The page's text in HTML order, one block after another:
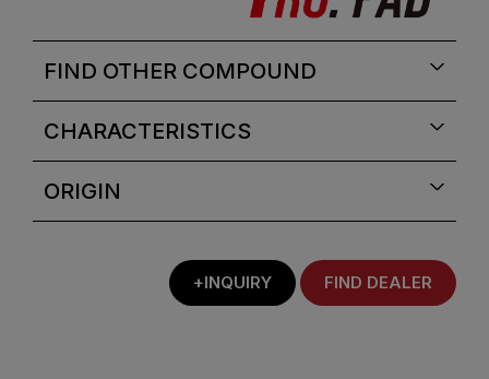
FIND OTHER COMPOUND
CHARACTERISTICS
ORIGIN
+INQUIRY FIND DEALER